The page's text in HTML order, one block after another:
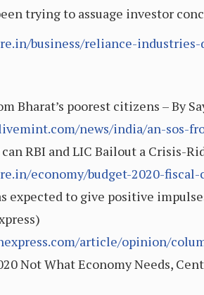
trying to assuage investor
business/reliance-
Bharat’s poorest citizens – By
news/india/an-sos-
RBI and LIC Bailout a Crisis-
economy/budget-2020-
expected to give positive
article/opinion/
Not What Economy Needs,